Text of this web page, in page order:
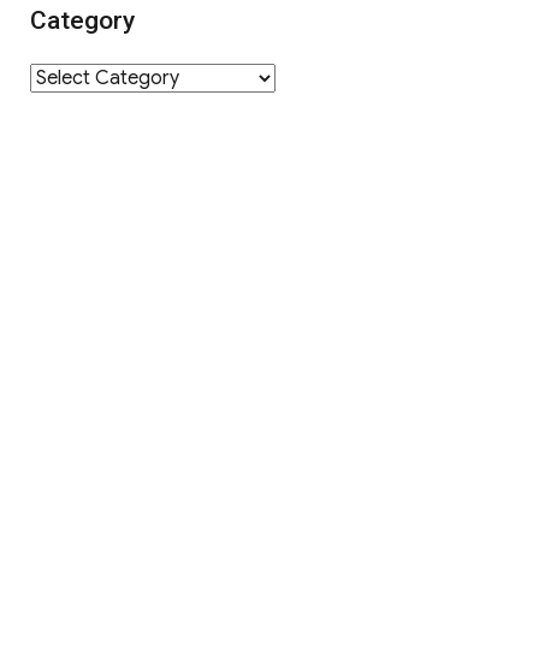
Category
Category